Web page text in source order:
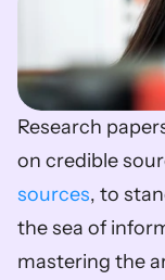
Research
on credible
sources, to
the sea of
mastering the